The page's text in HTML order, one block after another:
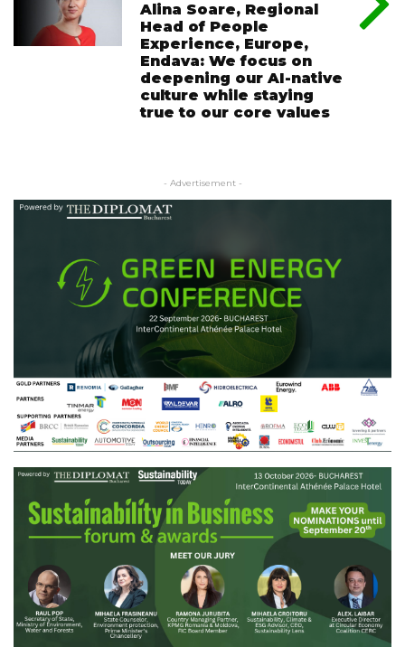
Alina Soare, Regional
Head of People
Experience, Europe,
Endava: We focus on
deepening our AI-native
culture while staying
true to our core values
- Advertisement -